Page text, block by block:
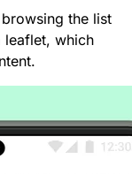
the list
leaflet, which